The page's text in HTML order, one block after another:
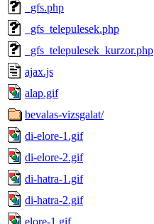
_gfs.php
_gfs_telepulesek.php
_gfs_telepulesek_kurzor.php
ajax.js
alap.gif
bevalas-vizsgalat/
di-elore-1.gif
di-elore-2.gif
di-hatra-1.gif
di-hatra-2.gif
elore-1.gif